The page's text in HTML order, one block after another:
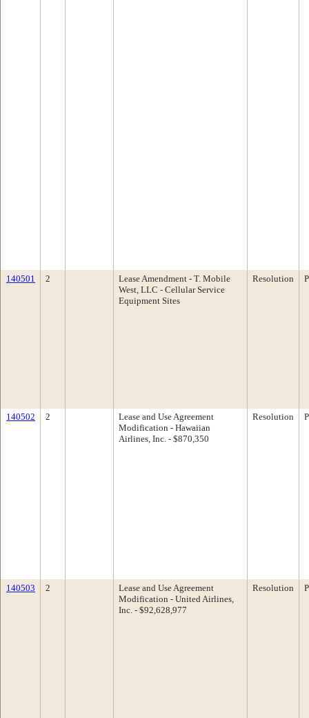
140501 2
Lease Amendment - T. Mobile
West, LLC - Cellular Service
Equipment Sites
Resolution
140502 2
Lease and Use Agreement
Modification - Hawaiian
Airlines, Inc. - $870,350
Resolution
140503 2
Lease and Use Agreement
Modification - United Airlines,
Inc. - $92,628,977
Resolution